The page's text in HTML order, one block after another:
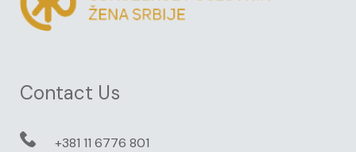
Contact Us
+381 11 6776 801